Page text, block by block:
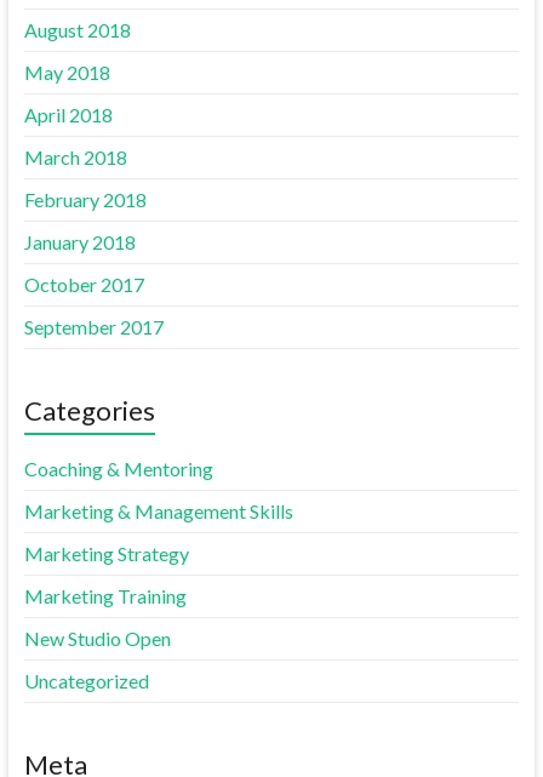
August 2018
May 2018
April 2018
March 2018
February 2018
January 2018
October 2017
September 2017
Categories
Coaching & Mentoring
Marketing & Management Skills
Marketing Strategy
Marketing Training
New Studio Open
Uncategorized
Meta